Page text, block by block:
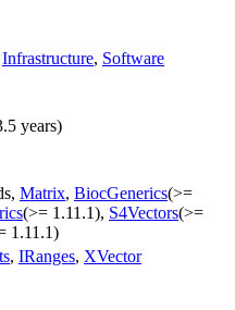
Infrastructure, Software
years)
Matrix, BiocGenerics(>=
(>= 1.11.1), S4Vectors(>=
1.11.1)
, IRanges, XVector